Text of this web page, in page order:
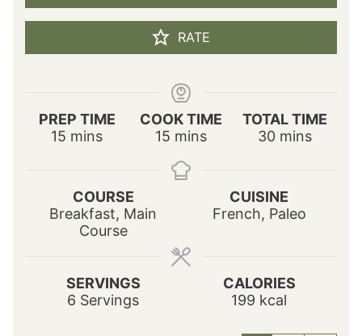
RATE
PREP TIME
15 m
e
mins
COOK TIME
15 m
n
u
mins
TOTAL TIME
30m
t
e
mins
COURSE
Breakfast, Main
Course
CUISINE
French, Paleo
SERVINGS
6 Servings
CALORIES
199 kcal